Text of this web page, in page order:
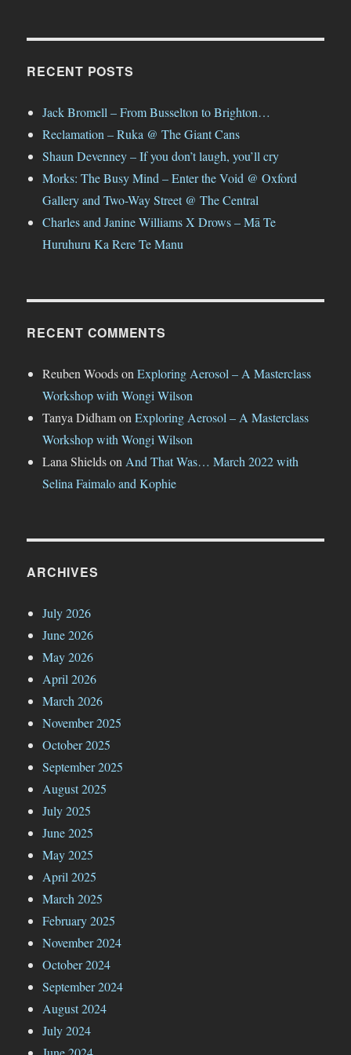
RECENT POSTS
Jack Bromell – From Busselton to Brighton…
Reclamation – Ruka @ The Giant Cans
Shaun Devenney – If you don’t laugh, you’ll cry
Morks: The Busy Mind – Enter the Void @ Oxford
Gallery and Two-Way Street @ The Central
Charles and Janine Williams X Drows – Mā Te
Huruhuru Ka Rere Te Manu
RECENT COMMENTS
Reuben WoodsonExploring Aerosol – A Masterclass
Workshop with Wongi Wilson
Tanya DidhamonExploring Aerosol – A Masterclass
Workshop with Wongi Wilson
Lana Shieldson And That Was… March 2022 with
Selina Faimalo and Kophie
ARCHIVES
July 2026
June 2026
May 2026
April 2026
March 2026
November 2025
October 2025
September 2025
August 2025
July 2025
June 2025
May 2025
April 2025
March 2025
February 2025
November 2024
October 2024
September 2024
August 2024
July 2024